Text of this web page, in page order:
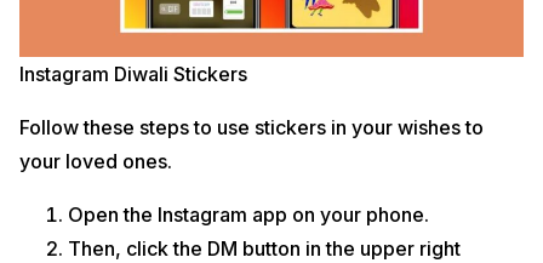
Instagram Diwali Stickers
Follow these steps to use stickers in your wishes to
your loved ones.
Open the Instagram app on your phone.
Then, click the DM button in the upper right